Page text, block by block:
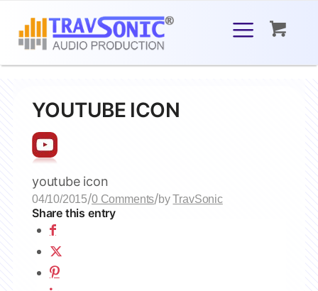
YOUTUBE ICON
youtube icon
04/10/2015/0 Comments/byTravSonic
Share this entry